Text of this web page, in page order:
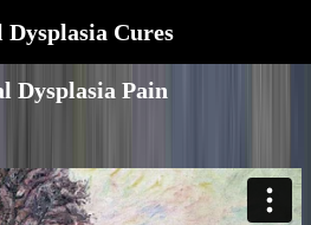
Dysplasia Cures
Dysplasia Pain